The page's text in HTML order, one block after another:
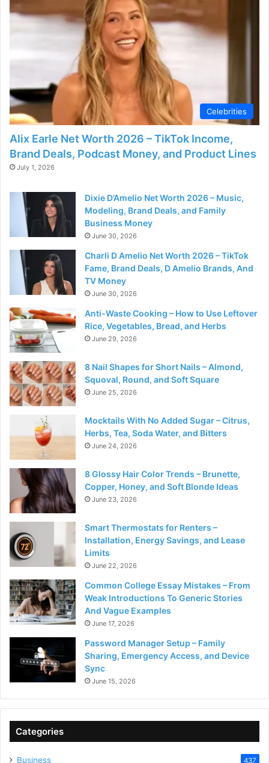
Celebrities
Alix Earle Net Worth 2026 – TikTok Income,
Brand Deals, Podcast Money, and Product Lines
July 1, 2026
Dixie D’Amelio Net Worth 2026 – Music,
Modeling, Brand Deals, and Family
Business Money
June 30, 2026
Charli D Amelio Net Worth 2026 – TikTok
Fame, Brand Deals, D Amelio Brands, And
TV Money
June 30, 2026
Anti-Waste Cooking – How to Use Leftover
Rice, Vegetables, Bread, and Herbs
June 29, 2026
8 Nail Shapes for Short Nails – Almond,
Squoval, Round, and Soft Square
June 25, 2026
Mocktails With No Added Sugar – Citrus,
Herbs, Tea, Soda Water, and Bitters
June 24, 2026
8 Glossy Hair Color Trends – Brunette,
Copper, Honey, and Soft Blonde Ideas
June 23, 2026
Smart Thermostats for Renters –
Installation, Energy Savings, and Lease
Limits
June 22, 2026
Common College Essay Mistakes – From
Weak Introductions To Generic Stories
And Vague Examples
June 17, 2026
Password Manager Setup – Family
Sharing, Emergency Access, and Device
Sync
June 15, 2026
Categories
Business 437